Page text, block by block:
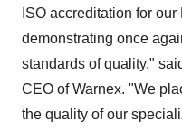
ISO accreditation for
demonstrating once
standards of quality,"
CEO of Warnex. "We
the quality of our